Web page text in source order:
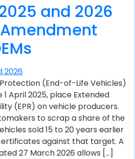
and 2026
(End-of-Life Vehicles)
1 April 2025, place Extended
(EPR) on vehicle producers.
to scrap a share of the
sold 15 to 20 years earlier
against that target. A
27 March 2026 allows […]